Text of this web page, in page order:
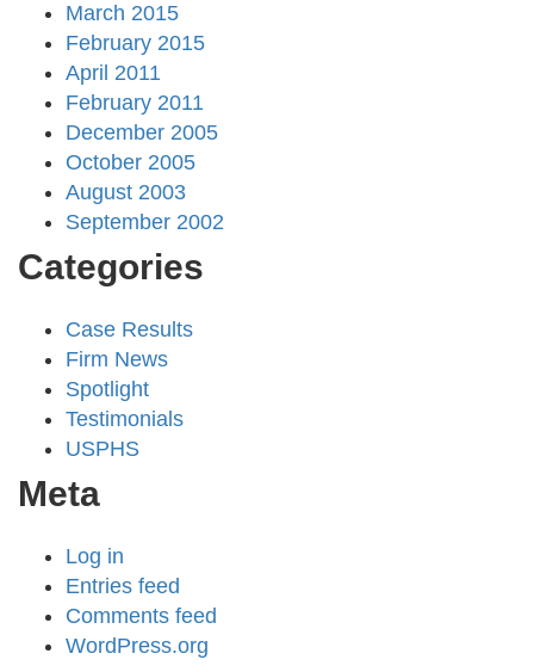
March 2015
February 2015
April 2011
February 2011
December 2005
October 2005
August 2003
September 2002
Categories
Case Results
Firm News
Spotlight
Testimonials
USPHS
Meta
Log in
Entries feed
Comments feed
WordPress.org